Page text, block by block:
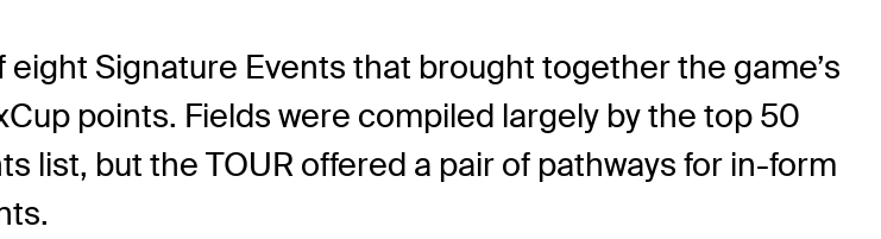
Signature Events that brought together the game’s
points. Fields were compiled largely by the top 50
list, but the TOUR offered a pair of pathways for in-form